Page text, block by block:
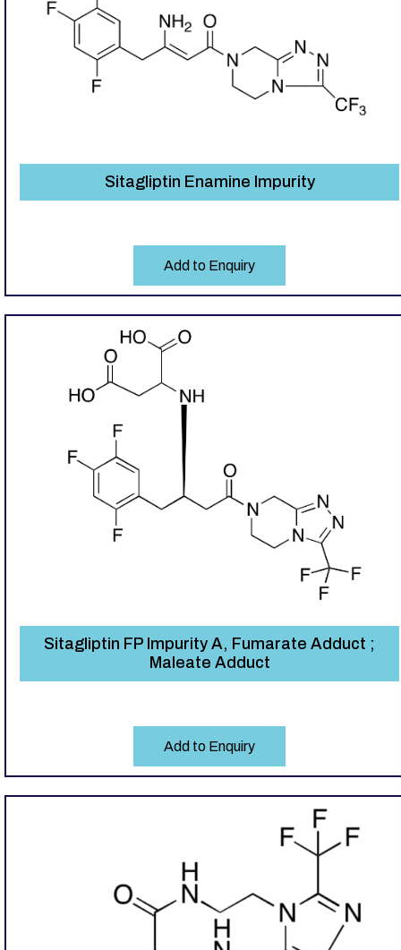
Sitagliptin Enamine Impurity
Add to Enquiry
Sitagliptin FP Impurity A, Fumarate Adduct ;
Maleate Adduct
Add to Enquiry